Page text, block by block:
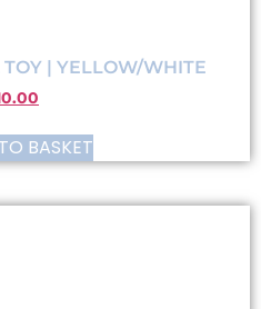
TOY | YELLOW/WHITE
BASKET